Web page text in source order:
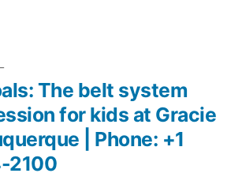
The belt system
for kids at Gracie
| Phone: +1
2100